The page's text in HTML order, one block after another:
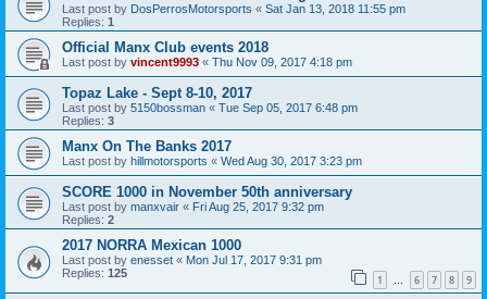
Last post by DosPerrosMotorsports « Sat Jan 13, 2018 11:55 pm
Replies: 1
Official Manx Club events 2018
Last post by vincent9993 « Thu Nov 09, 2017 4:18 pm
Topaz Lake - Sept 8-10, 2017
Last post by 5150bossman « Tue Sep 05, 2017 6:48 pm
Replies: 3
Manx On The Banks 2017
Last post by hillmotorsports « Wed Aug 30, 2017 3:23 pm
SCORE 1000 in November 50th anniversary
Last post by manxvair « Fri Aug 25, 2017 9:32 pm
Replies: 2
2017 NORRA Mexican 1000
Last post by enesset « Mon Jul 17, 2017 9:31 pm
Replies: 125 1 … 6 7 8 9